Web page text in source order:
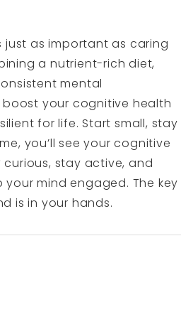
just as important as caring
a nutrient-rich diet,
mental
your cognitive health
for life. Start small, stay
you’ll see your cognitive
stay active, and
mind engaged. The key
is in your hands.